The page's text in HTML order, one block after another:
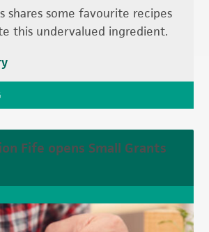
shares some favourite recipes
this undervalued ingredient.
Fife opens Small Grants